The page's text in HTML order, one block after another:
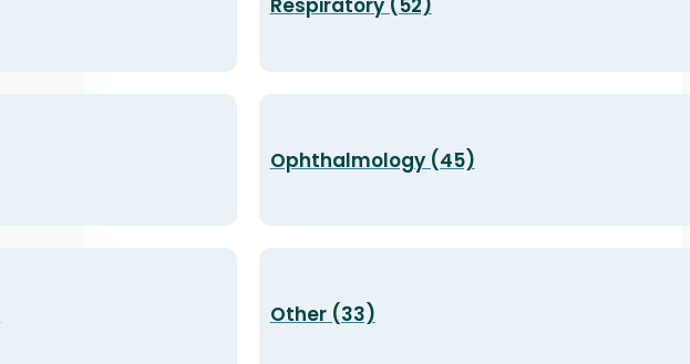
Respiratory (52)
Ophthalmology (45)
Other (33)